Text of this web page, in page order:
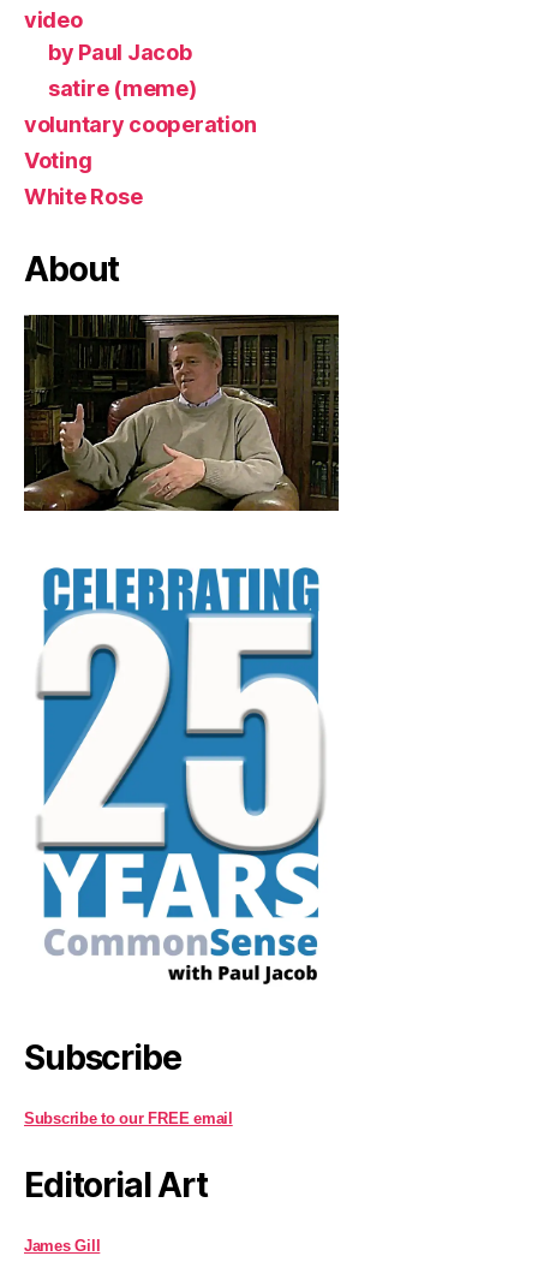
video
by Paul Jacob
satire (meme)
voluntary cooperation
Voting
White Rose
About
Subscribe
Subscribe to our FREE email
Editorial Art
James Gill